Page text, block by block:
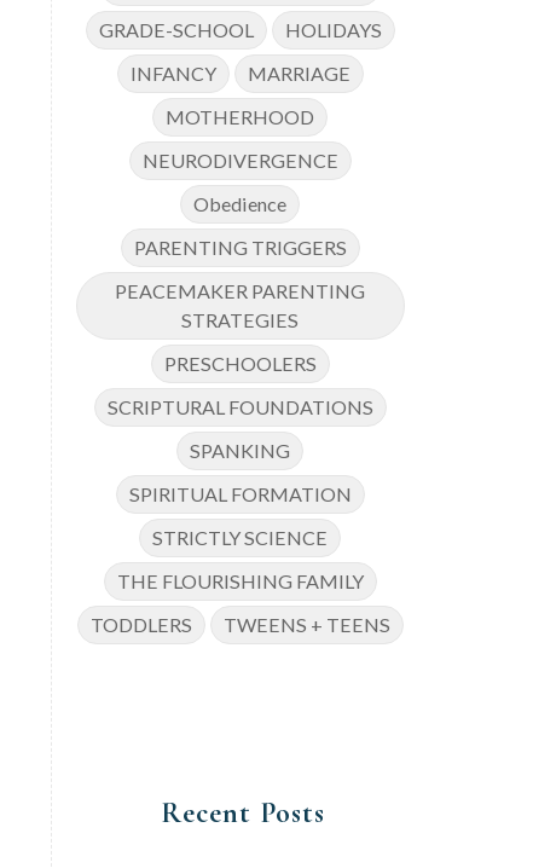
GRADE-SCHOOL
HOLIDAYS
INFANCY
MARRIAGE
MOTHERHOOD
NEURODIVERGENCE
Obedience
PARENTING TRIGGERS
PEACEMAKER PARENTING
STRATEGIES
PRESCHOOLERS
SCRIPTURAL FOUNDATIONS
SPANKING
SPIRITUAL FORMATION
STRICTLY SCIENCE
THE FLOURISHING FAMILY
TODDLERS
TWEENS + TEENS
Recent Posts